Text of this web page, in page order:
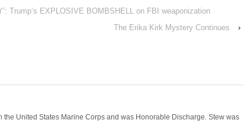
Trump’s EXPLOSIVE BOMBSHELL on FBI weaponization
The Erika Kirk Mystery Continues
›
the United States Marine Corps and was Honorable Discharge. Stew was